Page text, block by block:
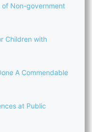
of Non-government
Children with
A Commendable
at Public